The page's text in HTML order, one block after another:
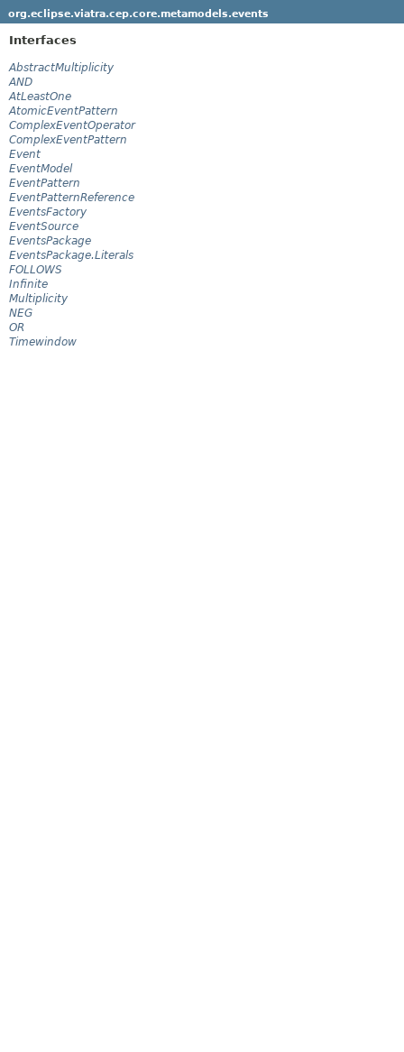
org.eclipse.viatra.cep.core.metamodels.events
Interfaces
AbstractMultiplicity
AND
AtLeastOne
AtomicEventPattern
ComplexEventOperator
ComplexEventPattern
Event
EventModel
EventPattern
EventPatternReference
EventsFactory
EventSource
EventsPackage
EventsPackage.Literals
FOLLOWS
Infinite
Multiplicity
NEG
OR
Timewindow